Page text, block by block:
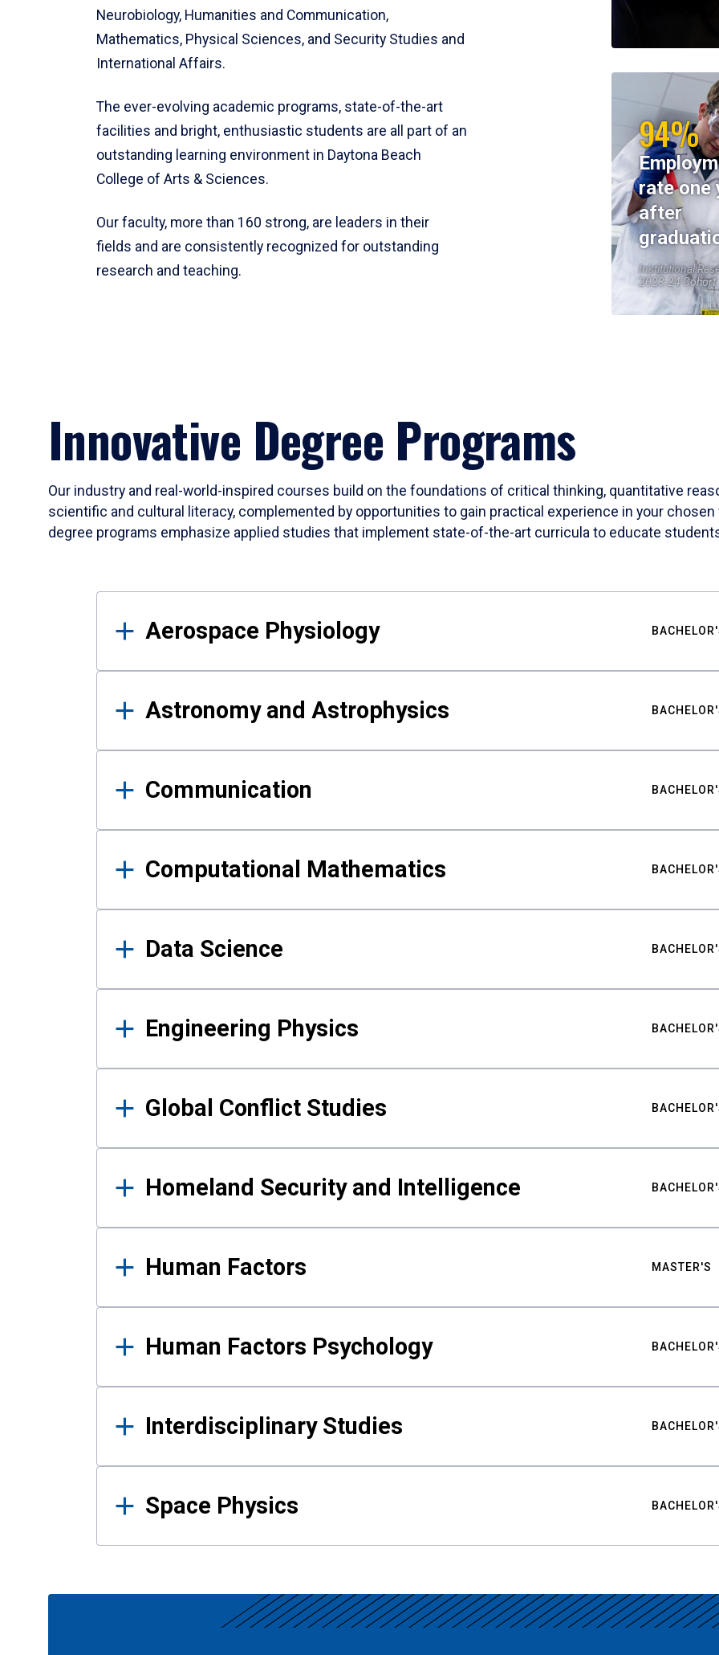
Neurobiology, Humanities and Communication,
Mathematics, Physical Sciences, and Security Studies and
International Affairs.
The ever-evolving academic programs, state-of-the-art
facilities and bright, enthusiastic students are all part of an
outstanding learning environment in Daytona Beach
College of Arts & Sciences.
Our faculty, more than 160 strong, are leaders in their
fields and are consistently recognized for outstanding
research and teaching.
94%
rate one
after
Institutional
2023-24 Cohort
Innovative Degree Programs
Our industry and real-world-inspired courses build on the foundations of critical thinking, quantitative
scientific and cultural literacy, complemented by opportunities to gain practical experience in your
degree programs emphasize applied studies that implement state-of-the-art curricula to educate
Results
Aerospace Physiology
Astronomy and Astrophysics
Communication
Computational Mathematics
Data Science
Engineering Physics
Global Conflict Studies
Homeland Security and Intelligence
Human Factors MASTER'S
Human Factors Psychology
Interdisciplinary Studies
Space Physics